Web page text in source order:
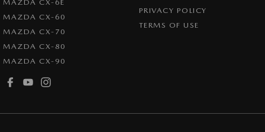
MAZDA CX-6E
MAZDA CX-60
MAZDA CX-70
MAZDA CX-80
MAZDA CX-90
PRIVACY POLICY
TERMS OF USE